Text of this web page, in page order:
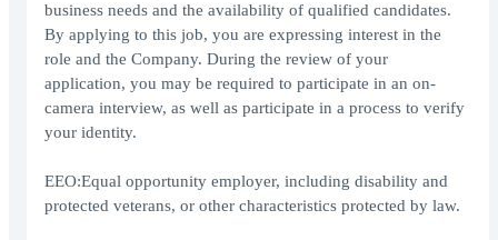
business needs and the availability of qualified candidates.
By applying to this job, you are expressing interest in the
role and the Company. During the review of your
application, you may be required to participate in an on-
camera interview, as well as participate in a process to verify
your identity.
EEO:Equal opportunity employer, including disability and
protected veterans, or other characteristics protected by law.